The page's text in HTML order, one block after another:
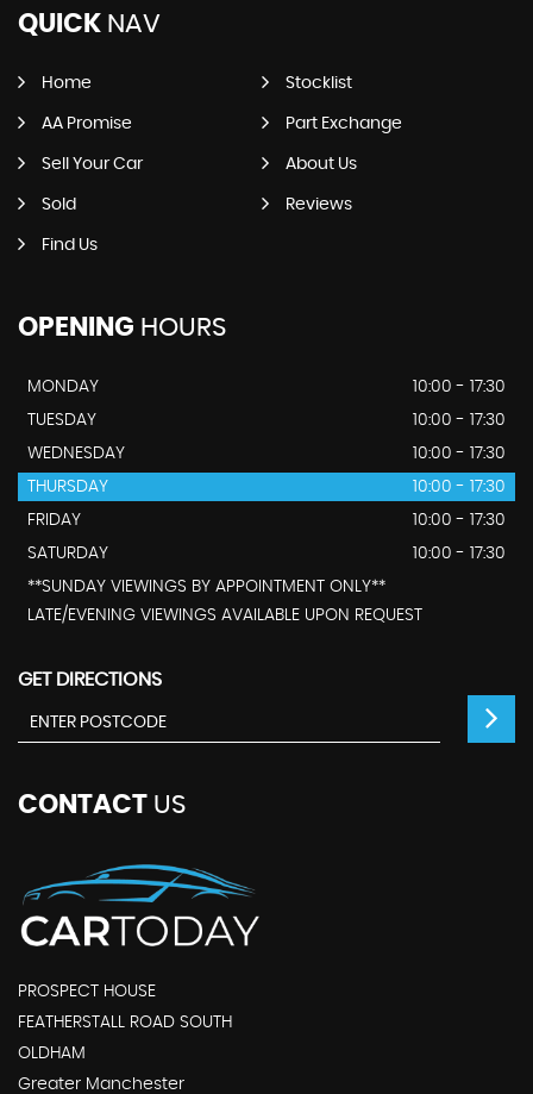
QUICK NAV
Home Stocklist
AA Promise Part Exchange
Sell Your Car About Us
Sold Reviews
Find Us
OPENING HOURS
MONDAY
10:00 - 17:30
TUESDAY
10:00 - 17:30
WEDNESDAY
10:00 - 17:30
THURSDAY
10:00 - 17:30
FRIDAY
10:00 - 17:30
SATURDAY
10:00 - 17:30
**SUNDAY VIEWINGS BY APPOINTMENT ONLY**
LATE/EVENING VIEWINGS AVAILABLE UPON REQUEST
GET DIRECTIONS
CONTACT US
PROSPECT HOUSE
FEATHERSTALL ROAD SOUTH
OLDHAM
Greater Manchester